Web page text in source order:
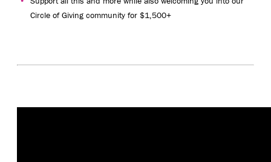
Circle of Giving community for $1,500+